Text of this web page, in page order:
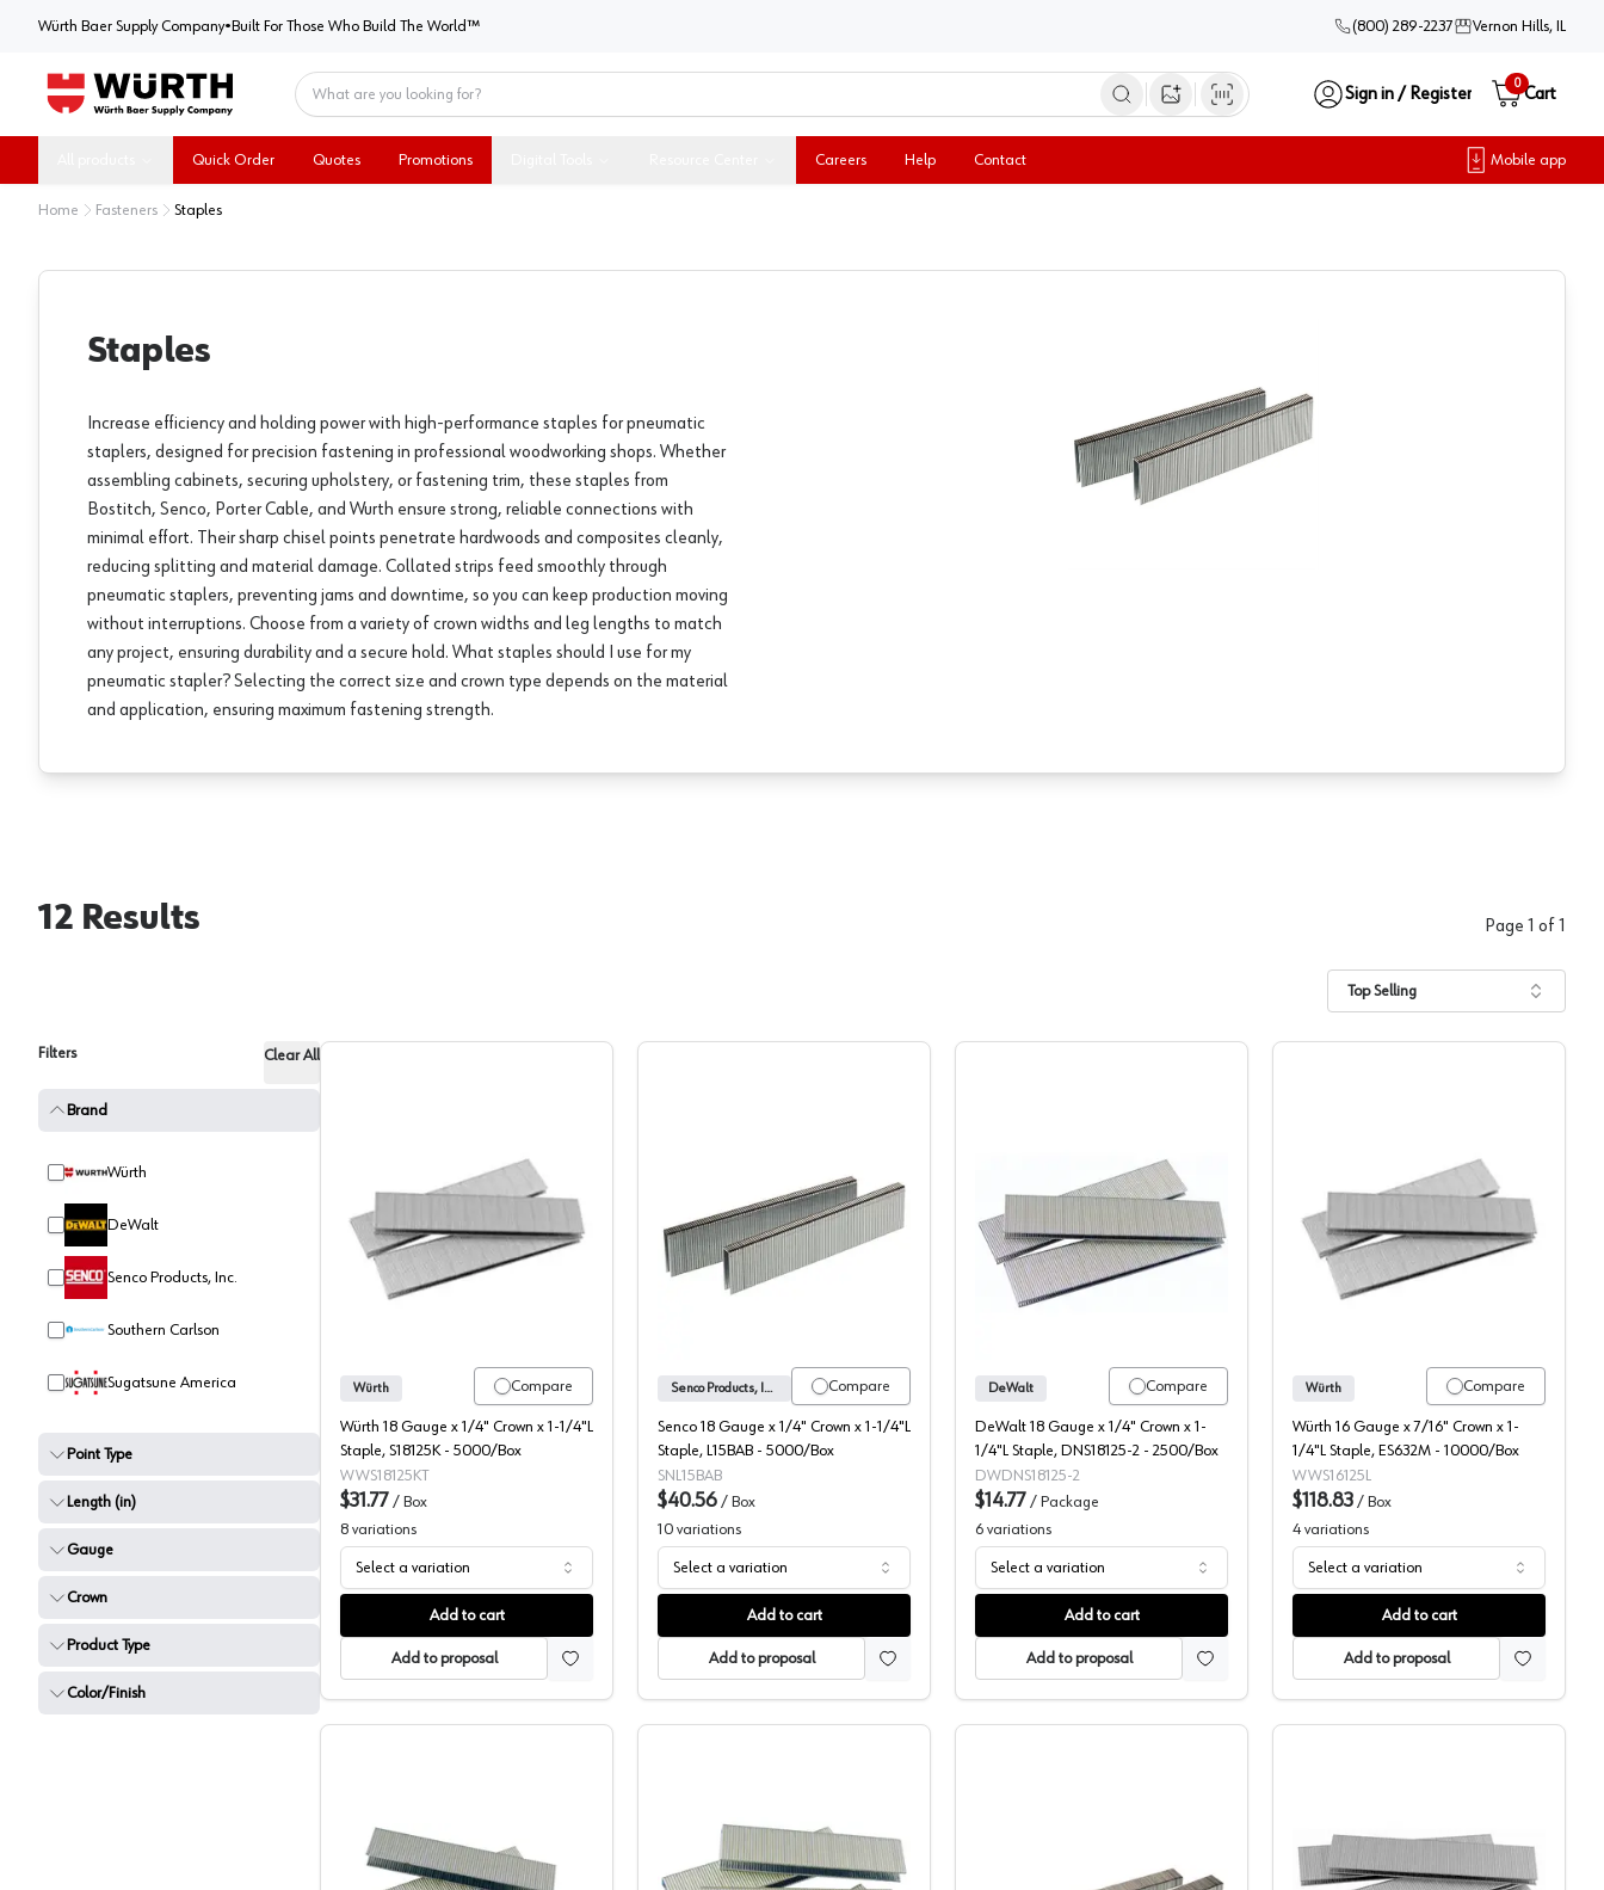
Würth Baer Supply CompanyWürth Baer Supply Company
• Built For Those Who Build The World™ (800) 289-2237 Vernon Hills, IL
Open image search
Sign in / Register
0
Cart
Quick Order Quotes Promotions Careers Help Contact Mobile app
Home Fasteners Staples
Staples
Increase efficiency and holding power with high-performance staples for pneumatic
staplers, designed for precision fastening in professional woodworking shops. Whether
assembling cabinets, securing upholstery, or fastening trim, these staples from
Bostitch, Senco, Porter Cable, and Wurth ensure strong, reliable connections with
minimal effort. Their sharp chisel points penetrate hardwoods and composites cleanly,
reducing splitting and material damage. Collated strips feed smoothly through
pneumatic staplers, preventing jams and downtime, so you can keep production moving
without interruptions. Choose from a variety of crown widths and leg lengths to match
any project, ensuring durability and a secure hold. What staples should I use for my
pneumatic stapler? Selecting the correct size and crown type depends on the material
and application, ensuring maximum fastening strength.
12 Results Page 1 of 1
Top Selling
Filters Clear All
Brand
Würth
DeWalt
Senco Products, Inc.
Southern Carlson
Sugatsune America
Point Type
Length (in)
Gauge
Crown
Product Type
Color/Finish
Wurth 1/4" Crown Staples
Compare
Würth
Würth 18 Gauge x 1/4" Crown x 1-1/4"L
Staple, S18125K - 5000/Box
WWS18125KT
$31.77 / Box
8 variations
Select a variation
Add to cart
Add to proposal
Senco 1/4" Crown Staples
Compare
Senco Products, Inc.
Senco 18 Gauge x 1/4" Crown x 1-1/4"L
Staple, L15BAB - 5000/Box
SNL15BAB
$40.56 / Box
10 variations
Select a variation
Add to cart
Add to proposal
Dewalt 1/4" Crown Staples
Compare
DeWalt
DeWalt 18 Gauge x 1/4" Crown x 1-
1/4"L Staple, DNS18125-2 - 2500/Box
DWDNS18125-2
$14.77 / Package
6 variations
Select a variation
Add to cart
Add to proposal
Wurth 7/16" Crown
Compare
Würth
Würth 16 Gauge x 7/16" Crown x 1-
1/4"L Staple, ES632M - 10000/Box
WWS16125L
$118.83 / Box
4 variations
Select a variation
Add to cart
Add to proposal